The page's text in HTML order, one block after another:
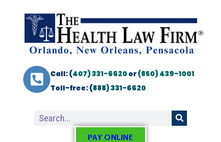
Call: (407) 331-6620or(850) 439-1001
Toll-free: (888) 331-6620
PAY ONLINE